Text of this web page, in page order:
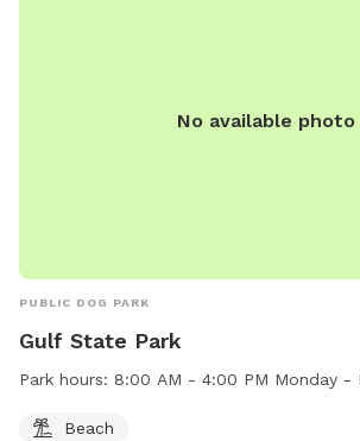
No available photo
PUBLIC DOG PARK
Gulf State Park
Park hours: 8:00 AM - 4:00 PM Monday -
Beach